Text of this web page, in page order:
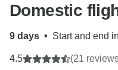
Domestic
9 days • Start and end in
4.5 (21